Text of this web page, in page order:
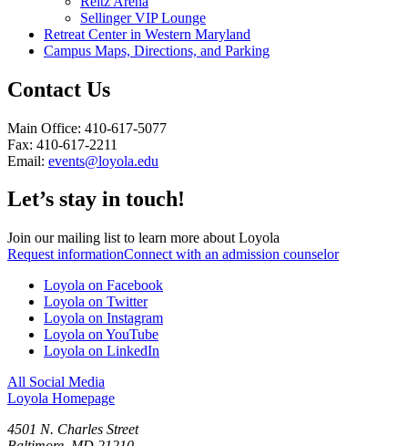
Sellinger VIP Lounge
Retreat Center in Western Maryland
Campus Maps, Directions, and Parking
Contact Us
Main Office: 410-617-5077
Fax: 410-617-2211
Email: events@loyola.edu
Let’s stay in touch!
Join our mailing list to learn more about Loyola
Request informationConnect with an admission counselor
Loyola on Facebook
Loyola on Twitter
Loyola on Instagram
Loyola on YouTube
Loyola on LinkedIn
All Social Media
Loyola Homepage
4501 N. Charles Street